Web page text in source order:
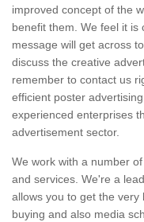
improved concept of the
benefit them. We feel it
message will get across
discuss the creative
remember to contact us
efficient poster
experienced enterprises
advertisement sector.
We work with a number
and services. We're a
allows you to get the very
buying and also media